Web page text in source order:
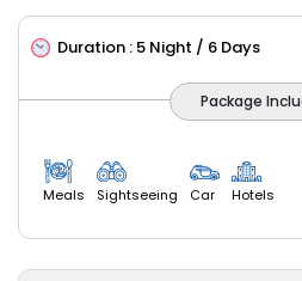
Duration : 5 Night / 6 Days
Package
Meals Sightseeing Car Hotels